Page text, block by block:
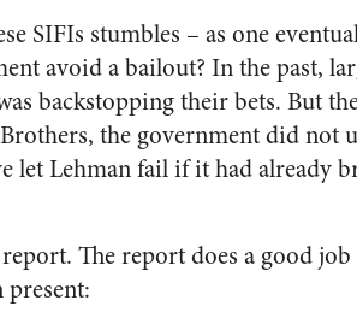
SIFIs stumbles – as one
avoid a bailout? In the past,
backstopping their bets. But
the government did
let Lehman fail if it had already
The report does a good